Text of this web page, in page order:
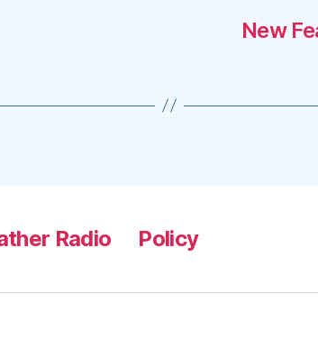
New
Radio Policy